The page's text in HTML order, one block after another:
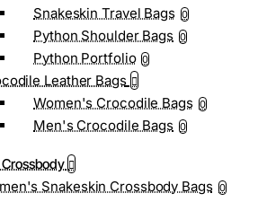
Snakeskin Travel Bags 0
Python Shoulder Bags 0
Python Portfolio 0
Leather Bags
Women's Crocodile Bags 0
Men's Crocodile Bags 0
Crossbody
Snakeskin Crossbody Bags 0